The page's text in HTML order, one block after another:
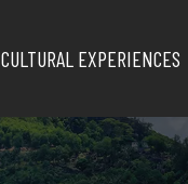
CULTURAL EXPERIENCES